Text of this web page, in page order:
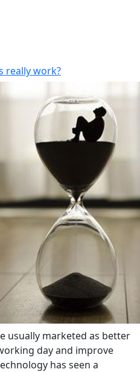
really work?
usually marketed as better
day and improve
has seen a